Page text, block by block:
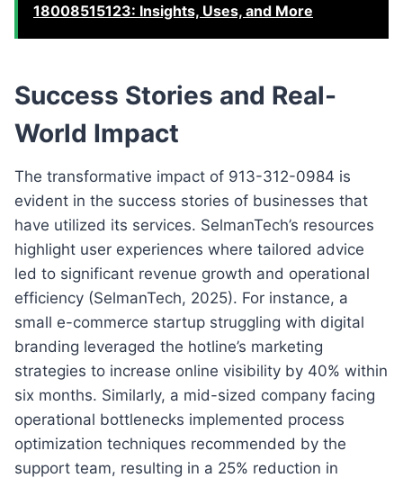
18008515123: Insights, Uses, and More
Success Stories and Real-
World Impact
The transformative impact of 913-312-0984 is
evident in the success stories of businesses that
have utilized its services. SelmanTech’s resources
highlight user experiences where tailored advice
led to significant revenue growth and operational
efficiency (SelmanTech, 2025). For instance, a
small e-commerce startup struggling with digital
branding leveraged the hotline’s marketing
strategies to increase online visibility by 40% within
six months. Similarly, a mid-sized company facing
operational bottlenecks implemented process
optimization techniques recommended by the
support team, resulting in a 25% reduction in